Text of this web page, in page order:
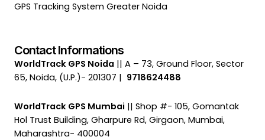
GPS Tracking System Greater Noida
Contact Informations
WorldTrack GPS Noida || A – 73, Ground Floor, Sector
65, Noida, (U.P.)- 201307 | 9718624488
WorldTrack GPS Mumbai || Shop #- 105, Gomantak
Hol Trust Building, Gharpure Rd, Girgaon, Mumbai,
Maharashtra- 400004